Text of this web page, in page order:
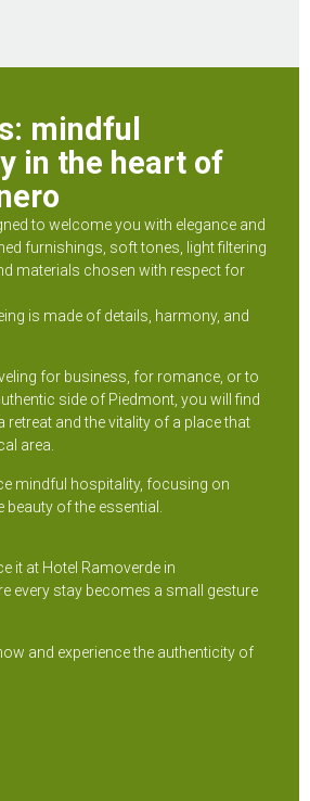
mindful
in the heart of
to welcome you with elegance and
furnishings, soft tones, light filtering
materials chosen with respect for
is made of details, harmony, and
for business, for romance, or to
side of Piedmont, you will find
retreat and the vitality of a place that
area.
mindful hospitality, focusing on
beauty of the essential.
it at Hotel Ramoverde in
every stay becomes a small gesture
and experience the authenticity of